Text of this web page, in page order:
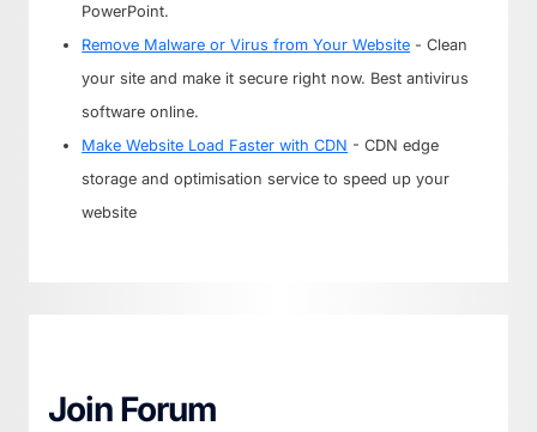
PowerPoint.
Remove Malware or Virus from Your Website - Clean
your site and make it secure right now. Best antivirus
software online.
Make Website Load Faster with CDN - CDN edge
storage and optimisation service to speed up your
website
Join Forum